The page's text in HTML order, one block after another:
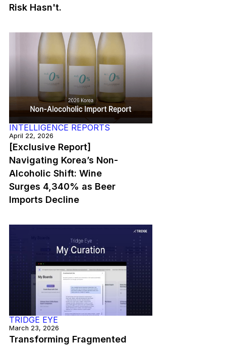
Risk Hasn't.
INTELLIGENCE REPORTS
April 22, 2026
[Exclusive Report]
Navigating Korea’s Non-
Alcoholic Shift: Wine
Surges 4,340% as Beer
Imports Decline
TRIDGE EYE
March 23, 2026
Transforming Fragmented